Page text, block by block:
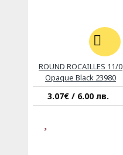
ROUND ROCAILLES 11/0
Opaque Black 23980
3.07€ / 6.00 лв.